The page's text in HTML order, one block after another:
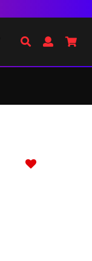
Search
Open Go